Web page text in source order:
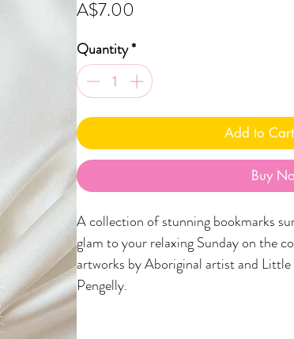
A$7.00
Quantity*
Add to Cart
Buy
A collection of stunning bookmarks
glam to your relaxing Sunday on the
artworks by Aboriginal artist and
Pengelly.
Printed onto luxe 350gsm cardstock